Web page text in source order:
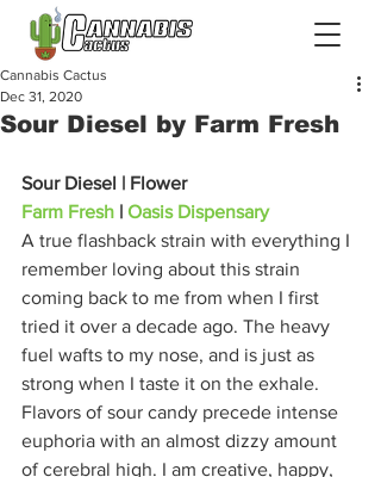
Sour Diesel by Farm Fresh
Cannabis Cactus
Dec 31, 2020
Sour Diesel | Flower
Farm Fresh | Oasis Dispensary
A true flashback strain with everything I
remember loving about this strain
coming back to me from when I first
tried it over a decade ago. The heavy
fuel wafts to my nose, and is just as
strong when I taste it on the exhale.
Flavors of sour candy precede intense
euphoria with an almost dizzy amount
of cerebral high. I am creative, happy,